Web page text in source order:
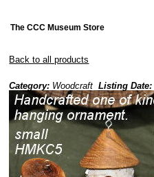
The CCC Museum Store
Back to all products
Category: WoodcraftListing Date: